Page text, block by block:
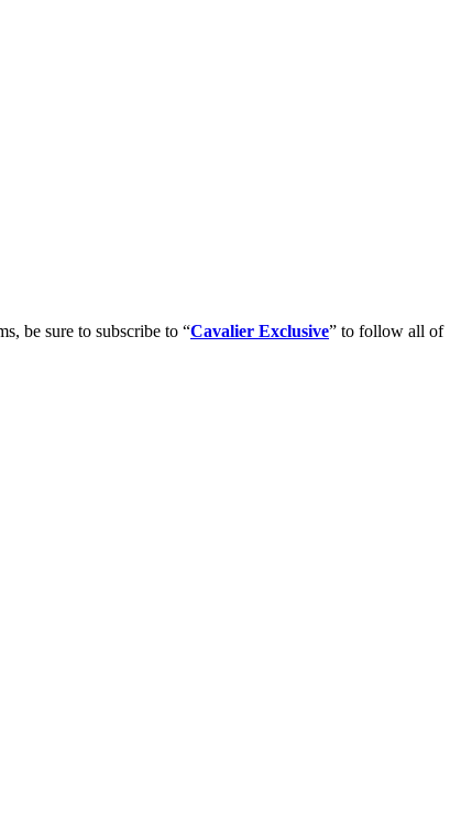
be sure to subscribe to “Cavalier Exclusive” to follow all of